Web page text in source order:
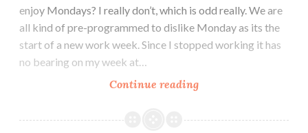
enjoy Mondays? I really don’t, which is odd really. We are
all kind of pre-programmed to dislike Monday as its the
start of a new work week. Since I stopped working it has
no bearing on my week at…
Continue reading
Collection